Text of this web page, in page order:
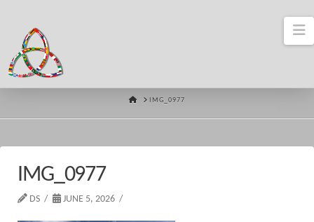
HOMEIMG_0977
IMG_0977
DS JUNE 5, 2026